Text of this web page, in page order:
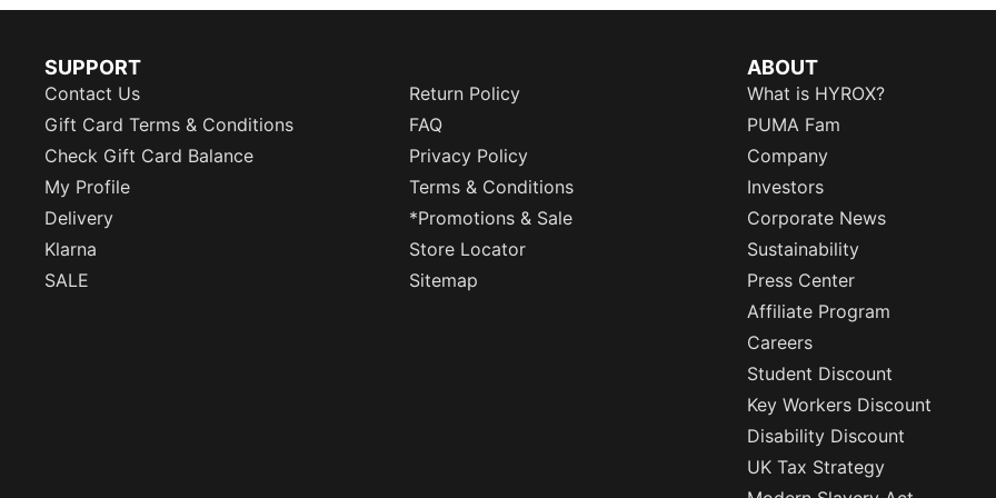
SUPPORT
Contact Us
Return Policy
Gift Card Terms & Conditions
FAQ
Check Gift Card Balance
Privacy Policy
My Profile
Terms & Conditions
Delivery
*Promotions & Sale
Klarna
Store Locator
SALE
Sitemap
ABOUT
What is HYROX?
PUMA Fam
Company
Investors
Corporate News
Sustainability
Press Center
Affiliate Program
Careers
Student Discount
Key Workers Discount
Disability Discount
UK Tax Strategy